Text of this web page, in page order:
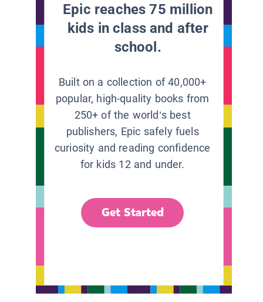
Epic reaches 75 million
kids in class and after
school.
Built on a collection of 40,000+
popular, high-quality books from
250+ of the world’s best
publishers, Epic safely fuels
curiosity and reading confidence
for kids 12 and under.
Get Started